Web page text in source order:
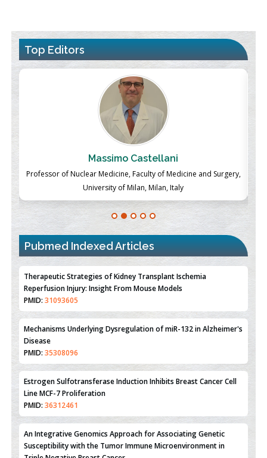
Top Editors
Massimo Castellani
Professor of Nuclear Medicine, Faculty of Medicine and Surgery,
University of Milan, Milan, Italy
Pubmed Indexed Articles
Therapeutic Strategies of Kidney Transplant Ischemia
Reperfusion Injury: Insight From Mouse Models
PMID:31093605
Mechanisms Underlying Dysregulation of miR-132 in Alzheimer's
Disease
PMID:35308096
Estrogen Sulfotransferase Induction Inhibits Breast Cancer Cell
Line MCF-7 Proliferation
PMID:36312461
An Integrative Genomics Approach for Associating Genetic
Susceptibility with the Tumor Immune Microenvironment in